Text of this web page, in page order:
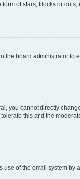
of stars, blocks or dots,
the board administrator to
you cannot directly
this and the
use of the email system by